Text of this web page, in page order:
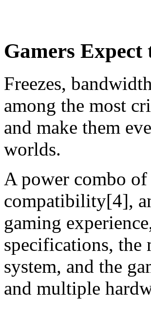
Gamers Expect
Freezes,
among the most
and make them
worlds.
A power combo
compatibility[4],
gaming
specifications, the
system, and the
and multiple